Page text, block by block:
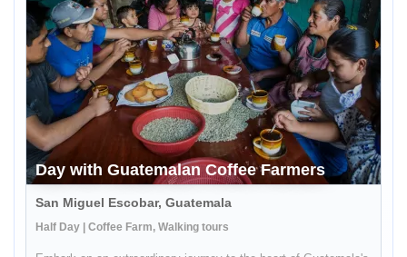
Day with Guatemalan Coffee Farmers
San Miguel Escobar, Guatemala
Half Day | Coffee Farm, Walking tours